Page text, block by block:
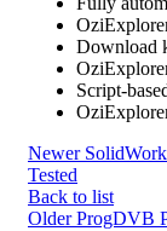
Download
Script-
Newer
Tested
Back to list
Older ProgDVB